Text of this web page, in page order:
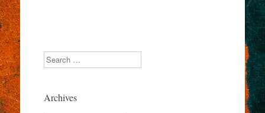
Search
Archives